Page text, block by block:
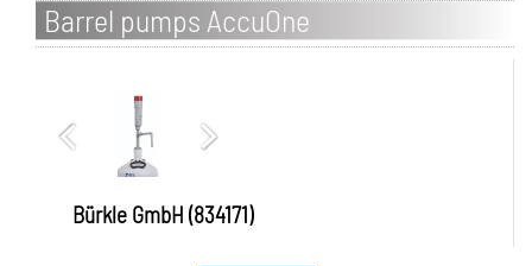
Barrel pumps AccuOne
Bürkle GmbH (834171)